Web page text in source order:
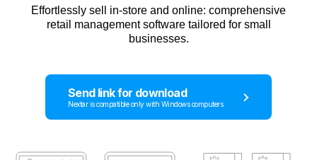
Effortlessly sell in-store and online: comprehensive
retail management software tailored for small
businesses.
Send link for download
Nextar is compatible only with Windows computers